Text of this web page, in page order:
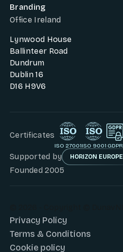
Branding
Office Ireland
Lynwood House
Ballinteer Road
Dundrum
Dublin 16
D16 H9V6
Certificates
ISO 27001ISO 9001 GDPR
Supported by HORIZON EUROPE
Founded 2005
Privacy Policy
Terms & Conditions
Cookie policy